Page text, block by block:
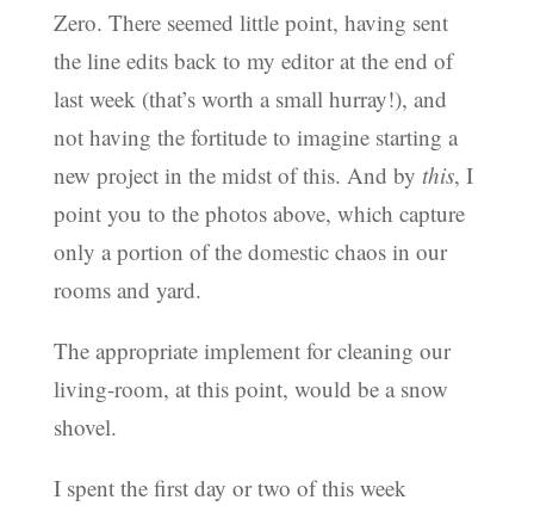
Zero. There seemed little point, having sent
the line edits back to my editor at the end of
last week (that’s worth a small hurray!), and
not having the fortitude to imagine starting a
new project in the midst of this. And by this, I
point you to the photos above, which capture
only a portion of the domestic chaos in our
rooms and yard.
The appropriate implement for cleaning our
living-room, at this point, would be a snow
shovel.
I spent the first day or two of this week